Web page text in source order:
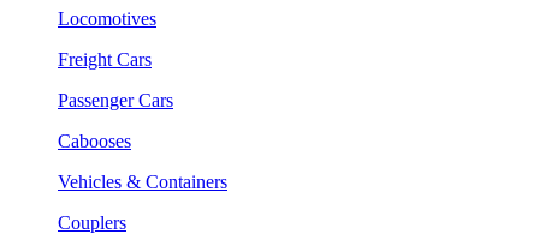
Locomotives
Freight Cars
Passenger Cars
Cabooses
Vehicles & Containers
Couplers